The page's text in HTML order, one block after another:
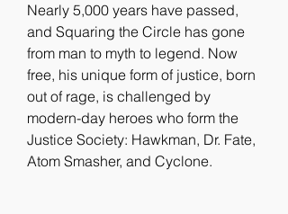
Nearly 5,000 years have passed,
and Squaring the Circle has gone
from man to myth to legend. Now
free, his unique form of justice, born
out of rage, is challenged by
modern-day heroes who form the
Justice Society: Hawkman, Dr. Fate,
Atom Smasher, and Cyclone.